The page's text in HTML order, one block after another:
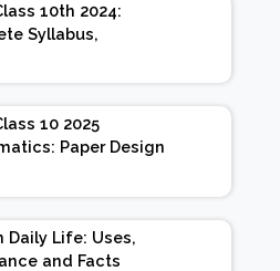
10th 2024:
Syllabus,
Marking
10 2025
Paper Design
Topics |
Tips
Daily Life: Uses,
and Facts